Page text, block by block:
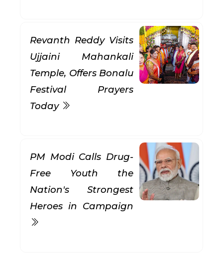
Revanth Reddy Visits
Ujjaini Mahankali
Temple, Offers Bonalu
Festival Prayers
Today
PM Modi Calls Drug-
Free Youth the
Nation's Strongest
Heroes in Campaign